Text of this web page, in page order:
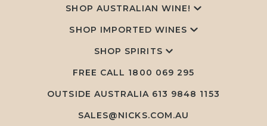
SHOP AUSTRALIAN WINE!
SHOP IMPORTED WINES
SHOP SPIRITS
FREE CALL 1800 069 295
OUTSIDE AUSTRALIA 613 9848 1153
SALES@NICKS.COM.AU